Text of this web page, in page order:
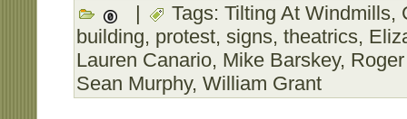
|
Tags: Tilting At Windmills,
building, protest, signs, theatrics,
Lauren Canario, Mike Barskey,
Sean Murphy, William Grant